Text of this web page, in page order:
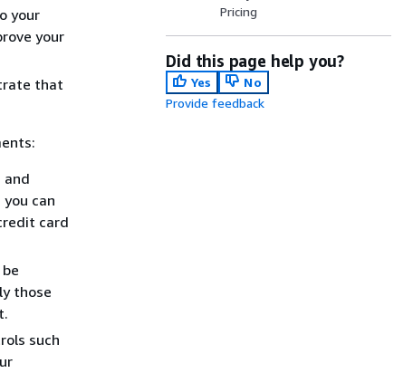
your
your
that
and
can
card
those
such
Pricing
Did this page help you?
Yes
No
Provide feedback